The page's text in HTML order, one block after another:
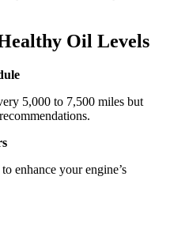
Oil Levels
5,000 to 7,500 miles but
enhance your engine’s